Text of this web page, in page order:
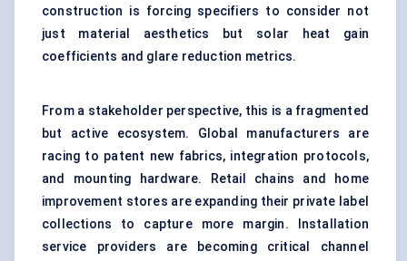
construction is forcing specifiers to consider not
just material aesthetics but solar heat gain
coefficients and glare reduction metrics.
From a stakeholder perspective, this is a fragmented
but active ecosystem. Global manufacturers are
racing to patent new fabrics, integration protocols,
and mounting hardware. Retail chains and home
improvement stores are expanding their private label
collections to capture more margin. Installation
service providers are becoming critical channel